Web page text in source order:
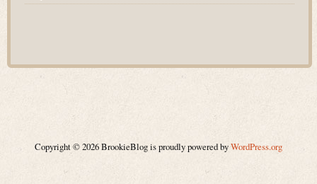
Copyright © 2026 BrookieBlog is proudly powered byWordPress.org